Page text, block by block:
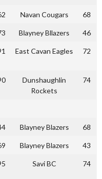
Navan Cougars 68
Blayney Bllazers 46
East Cavan Eagles 72
Dunshaughlin
Rockets
74
Blayney Blazers 68
Blayney Blazers 43
Savi BC 74